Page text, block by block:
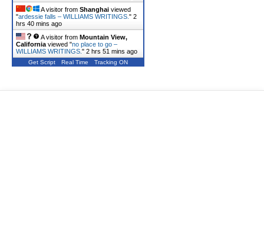
A visitor from Shanghai viewed
"ardessie falls – WILLIAMS WRITINGS. " 2
hrs 40 mins ago
A visitor from Mountain View,
California viewed "no place to go –
WILLIAMS WRITINGS. " 2 hrs 51 mins ago
Get Script Real Time Tracking ON